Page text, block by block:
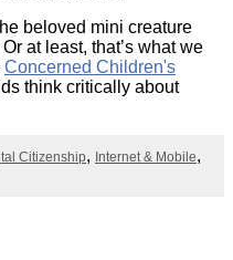
beloved mini creature
at least, that’s what we
Concerned Children's
think critically about
Citizenship
Internet & Mobile